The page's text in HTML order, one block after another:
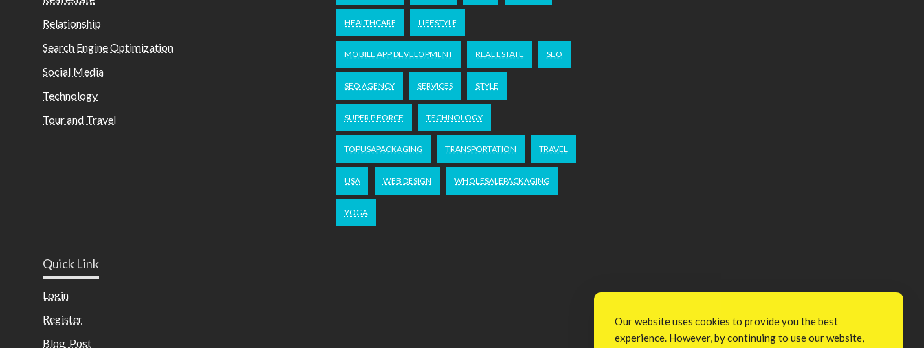
Relationship
Search Engine Optimization
Social Media
Technology
Tour and Travel
HEALTHCARE LIFESTYLE
MOBILE APP DEVELOPMENT REAL ESTATE SEO
SEO AGENCY SERVICES STYLE
SUPER P FORCE TECHNOLOGY
TOPUSAPACKAGING TRANSPORTATION TRAVEL
USA WEB DESIGN WHOLESALEPACKAGING
YOGA
Quick Link
Login
Register
Blog Post
Our website uses cookies to provide you the best
experience. However, by continuing to use our website,